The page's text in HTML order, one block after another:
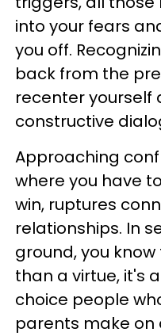
into your fears
you off.
back from the
recenter
constructive
Approaching
where you have
win, ruptures
relationships. In
ground, you
than a virtue, it's
choice people
parents make on